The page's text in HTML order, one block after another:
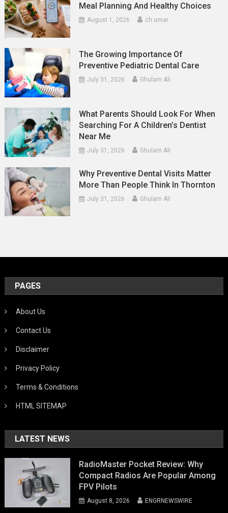
Meal Planning And Healthy Choices
August 1, 2026 ch umar
The Growing Importance Of
Preventive Pediatric Dental Care
July 31, 2026 Ghulam Ali
What Parents Should Look For When
Searching For A Children’s Dentist
Near Me
July 31, 2026 Ghulam Ali
Why Preventive Dental Visits Matter
More Than People Think In Thornton
July 31, 2026 Ghulam Ali
PAGES
About Us
Contact Us
Disclaimer
Privacy Policy
Terms & Conditions
HTML SITEMAP
LATEST NEWS
RadioMaster Pocket Review: Why
Compact Radios Are Popular Among
FPV Pilots
August 8, 2026 ENGRNEWSWIRE